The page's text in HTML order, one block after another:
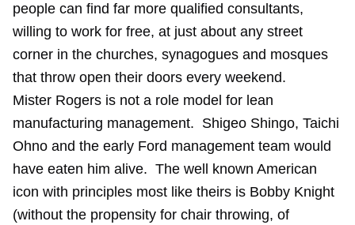
people can find far more qualified consultants,
willing to work for free, at just about any street
corner in the churches, synagogues and mosques
that throw open their doors every weekend.
Mister Rogers is not a role model for lean
manufacturing management. Shigeo Shingo, Taichi
Ohno and the early Ford management team would
have eaten him alive. The well known American
icon with principles most like theirs is Bobby Knight
(without the propensity for chair throwing, of